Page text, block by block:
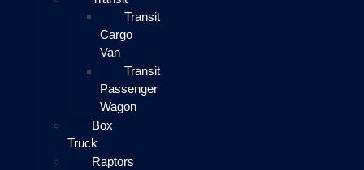
Transit
Cargo
Van
Transit
Passenger
Wagon
Box
Truck
Raptors